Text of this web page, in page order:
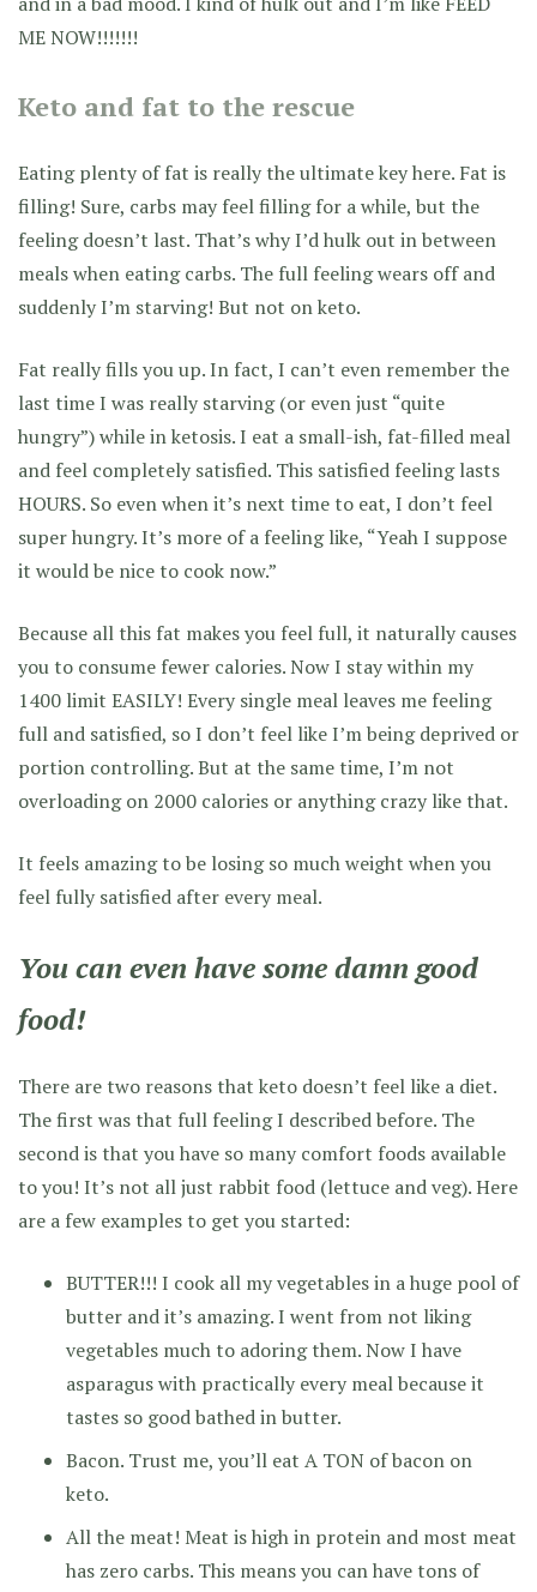
ME NOW!!!!!!!
Keto and fat to the rescue
Eating plenty of fat is really the ultimate key here. Fat is
filling! Sure, carbs may feel filling for a while, but the
feeling doesn’t last. That’s why I’d hulk out in between
meals when eating carbs. The full feeling wears off and
suddenly I’m starving! But not on keto.
Fat really fills you up. In fact, I can’t even remember the
last time I was really starving (or even just “quite
hungry”) while in ketosis. I eat a small-ish, fat-filled meal
and feel completely satisfied. This satisfied feeling lasts
HOURS. So even when it’s next time to eat, I don’t feel
super hungry. It’s more of a feeling like, “Yeah I suppose
it would be nice to cook now.”
Because all this fat makes you feel full, it naturally causes
you to consume fewer calories. Now I stay within my
1400 limit EASILY! Every single meal leaves me feeling
full and satisfied, so I don’t feel like I’m being deprived or
portion controlling. But at the same time, I’m not
overloading on 2000 calories or anything crazy like that.
It feels amazing to be losing so much weight when you
feel fully satisfied after every meal.
You can even have some damn good
food!
There are two reasons that keto doesn’t feel like a diet.
The first was that full feeling I described before. The
second is that you have so many comfort foods available
to you! It’s not all just rabbit food (lettuce and veg). Here
are a few examples to get you started:
BUTTER!!! I cook all my vegetables in a huge pool of
butter and it’s amazing. I went from not liking
vegetables much to adoring them. Now I have
asparagus with practically every meal because it
tastes so good bathed in butter.
Bacon. Trust me, you’ll eat A TON of bacon on
keto.
All the meat! Meat is high in protein and most meat
has zero carbs. This means you can have tons of